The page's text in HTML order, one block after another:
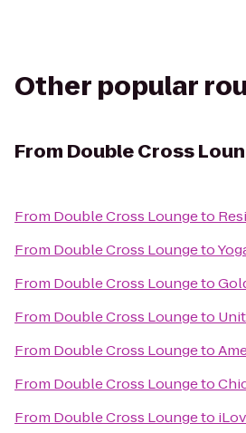
Other popular
From Double Cross
From Double Cross Loungeto
From Double Cross Loungeto
From Double Cross Loungeto
From Double Cross Loungeto
From Double Cross Loungeto
From Double Cross Loungeto
From Double Cross Loungeto